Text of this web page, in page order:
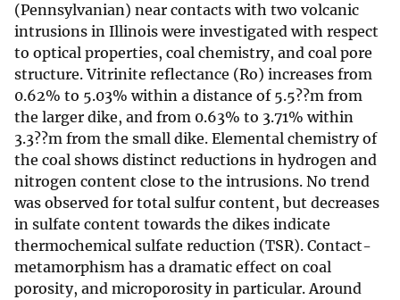
(Pennsylvanian) near contacts with two volcanic
intrusions in Illinois were investigated with respect
to optical properties, coal chemistry, and coal pore
structure. Vitrinite reflectance (Ro) increases from
0.62% to 5.03% within a distance of 5.5??m from
the larger dike, and from 0.63% to 3.71% within
3.3??m from the small dike. Elemental chemistry of
the coal shows distinct reductions in hydrogen and
nitrogen content close to the intrusions. No trend
was observed for total sulfur content, but decreases
in sulfate content towards the dikes indicate
thermochemical sulfate reduction (TSR). Contact-
metamorphism has a dramatic effect on coal
porosity, and microporosity in particular. Around